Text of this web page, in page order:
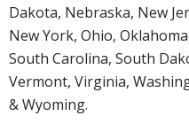
Dakota, Nebraska, New
New York, Ohio,
South Carolina, South
Vermont, Virginia,
& Wyoming.